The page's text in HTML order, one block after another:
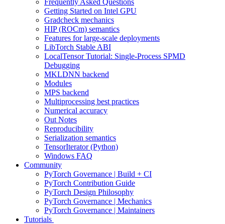
Frequently Asked Questions
Getting Started on Intel GPU
Gradcheck mechanics
HIP (ROCm) semantics
Features for large-scale deployments
LibTorch Stable ABI
LocalTensor Tutorial: Single-Process SPMD
Debugging
MKLDNN backend
Modules
MPS backend
Multiprocessing best practices
Numerical accuracy
Out Notes
Reproducibility
Serialization semantics
TensorIterator (Python)
Windows FAQ
Community
PyTorch Governance | Build + CI
PyTorch Contribution Guide
PyTorch Design Philosophy
PyTorch Governance | Mechanics
PyTorch Governance | Maintainers
Tutorials